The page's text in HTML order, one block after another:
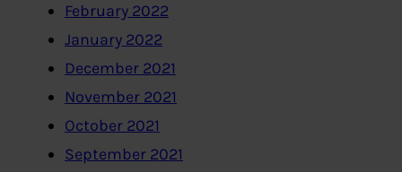
February 2022
January 2022
December 2021
November 2021
October 2021
September 2021